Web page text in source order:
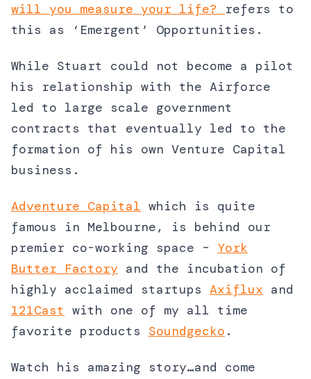
will you measure your life? refers to
this as ‘Emergent’ Opportunities.
While Stuart could not become a pilot
his relationship with the Airforce
led to large scale government
contracts that eventually led to the
formation of his own Venture Capital
business.
Adventure Capital which is quite
famous in Melbourne, is behind our
premier co-working space – York
Butter Factory and the incubation of
highly acclaimed startups Axiflux and
121Cast with one of my all time
favorite products Soundgecko .
Watch his amazing story…and come